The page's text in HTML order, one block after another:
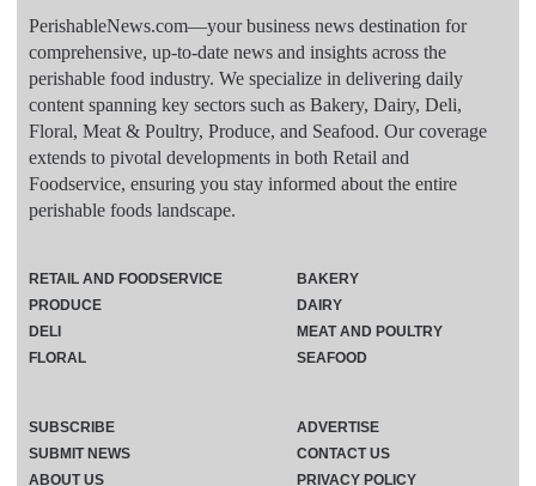
PerishableNews.com—​your business news destination for
comprehensive, up-to-date news and insights across the
perishable food industry. We specialize in delivering daily
content spanning key sectors such as Bakery, Dairy, Deli,
Floral, Meat & Poultry, Produce, and Seafood. Our coverage
extends to pivotal developments in both Retail and
Foodservice, ensuring you stay informed about the entire
perishable foods landscape.
RETAIL AND FOODSERVICE
PRODUCE
DELI
FLORAL
BAKERY
DAIRY
MEAT AND POULTRY
SEAFOOD
SUBSCRIBE
ADVERTISE
SUBMIT NEWS
CONTACT US
ABOUT US
PRIVACY POLICY